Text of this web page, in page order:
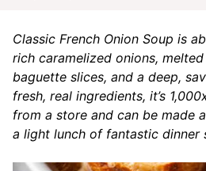
Classic French Onion Soup is
rich caramelized onions,
baguette slices, and a deep,
fresh, real ingredients, it’s
from a store and can be made
a light lunch of fantastic dinner